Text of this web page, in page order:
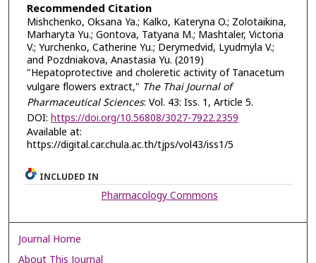
Recommended Citation
Mishchenko, Oksana Ya.; Kalko, Kateryna O.; Zolotaikina,
Marharyta Yu.; Gontova, Tatyana M.; Mashtaler, Victoria
V.; Yurchenko, Catherine Yu.; Derymedvid, Lyudmyla V.;
and Pozdniakova, Anastasia Yu. (2019)
"Hepatoprotective and choleretic activity of Tanacetum
vulgare flowers extract," The Thai Journal of
Pharmaceutical Sciences: Vol. 43: Iss. 1, Article 5.
DOI: https://doi.org/10.56808/3027-7922.2359
Available at:
https://digital.car.chula.ac.th/tjps/vol43/iss1/5
INCLUDED IN
Pharmacology Commons
Journal Home
About This Journal